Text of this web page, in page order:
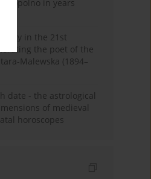
Topolno in years
in the 21st
the poet of the
Malewska (1894–
date - the astrological
of medieval
horoscopes